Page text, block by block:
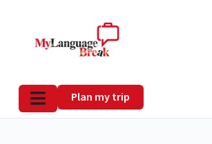
Plan my trip